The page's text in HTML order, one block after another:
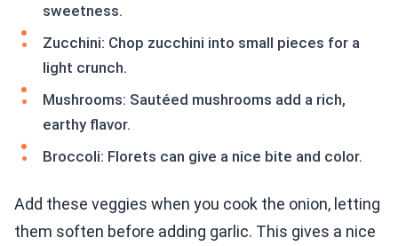
sweetness.
Zucchini: Chop zucchini into small pieces for a
light crunch.
Mushrooms: Sautéed mushrooms add a rich,
earthy flavor.
Broccoli: Florets can give a nice bite and color.
Add these veggies when you cook the onion, letting
them soften before adding garlic. This gives a nice